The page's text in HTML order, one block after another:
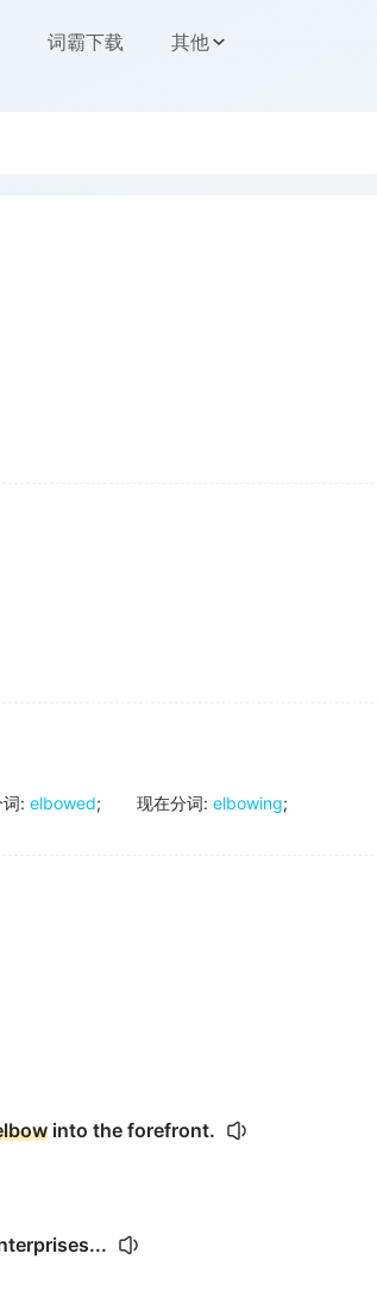
词霸下载 其他
: elbowed; 现在分词: elbowing;
into the forefront.